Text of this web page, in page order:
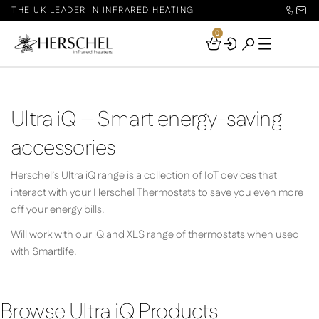
THE UK LEADER IN INFRARED HEATING
Your
0
Ultra iQ – Smart energy-saving
accessories
Herschel’s Ultra iQ range is a collection of IoT devices that
interact with your Herschel Thermostats to save you even more
off your energy bills.
Will work with our iQ and XLS range of thermostats when used
with Smartlife.
Browse Ultra iQ Products